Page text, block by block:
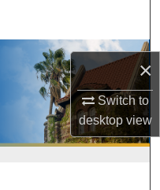
×
Switch to
desktopview